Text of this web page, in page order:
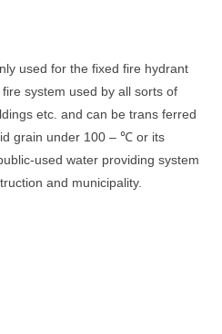
used for the fixed fire hydrant
system used by all sorts of
etc. and can be trans ferred
grain under 100 – ℃ or its
used water providing system
and municipality.